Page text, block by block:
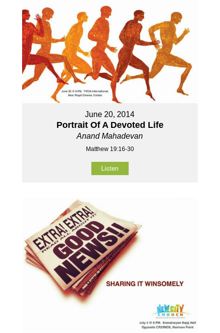
June 20, 2014
Portrait Of A Devoted Life
Anand Mahadevan
Matthew 19:16-30
Listen